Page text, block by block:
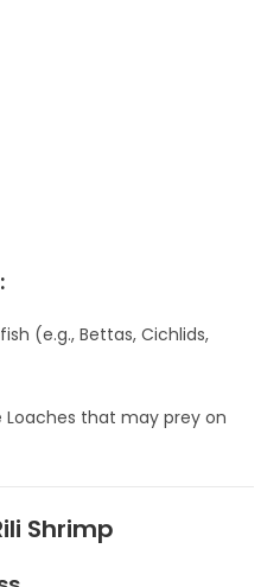
(e.g., Bettas, Cichlids,
that may prey on
Shrimp